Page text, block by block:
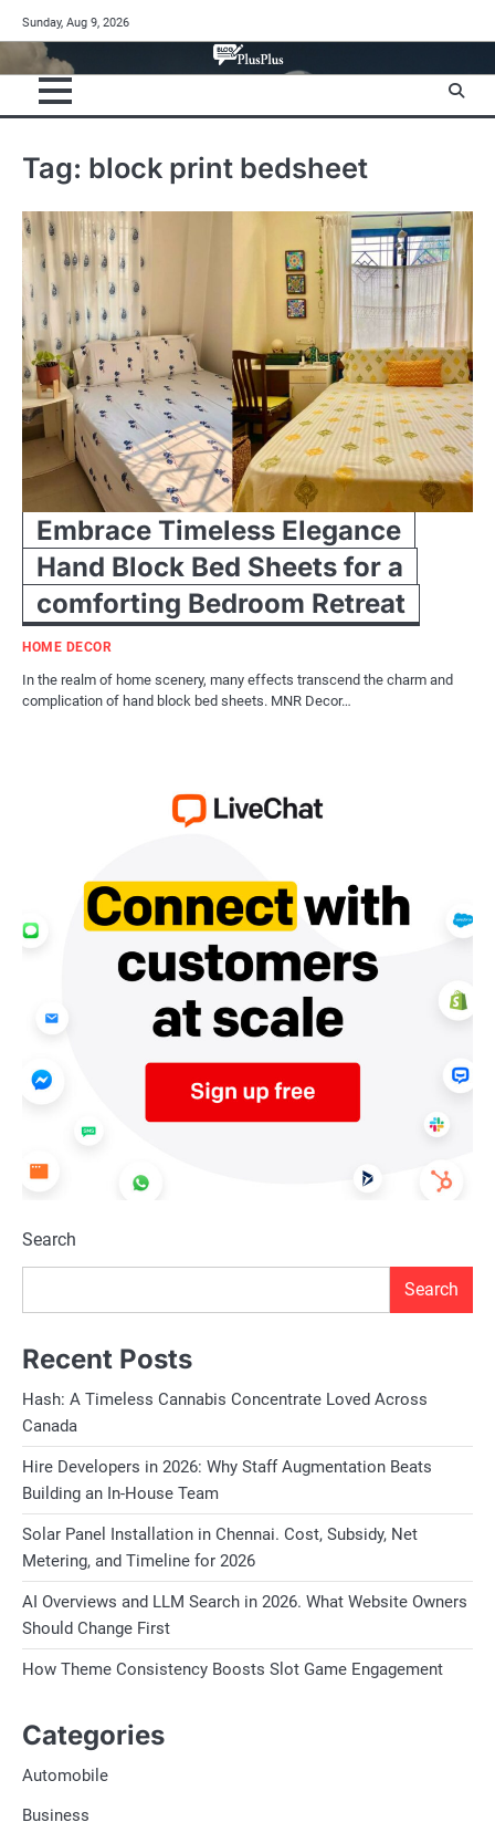
to
content
Sunday, Aug 9, 2026
Tag: block print bedsheet
Embrace Timeless Elegance
Hand Block Bed Sheets for a
comforting Bedroom Retreat
HOME DECOR
In the realm of home scenery, many effects transcend the charm and
complication of hand block bed sheets. MNR Decor…
Search
Search
Recent Posts
Hash: A Timeless Cannabis Concentrate Loved Across
Canada
Hire Developers in 2026: Why Staff Augmentation Beats
Building an In-House Team
Solar Panel Installation in Chennai. Cost, Subsidy, Net
Metering, and Timeline for 2026
AI Overviews and LLM Search in 2026. What Website Owners
Should Change First
How Theme Consistency Boosts Slot Game Engagement
Categories
Automobile
Business